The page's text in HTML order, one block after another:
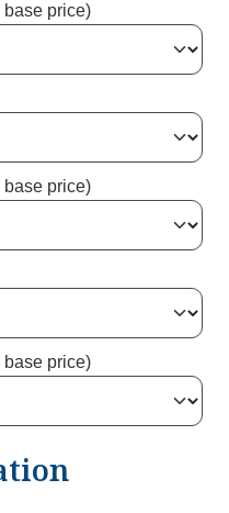
price)
price)
price)